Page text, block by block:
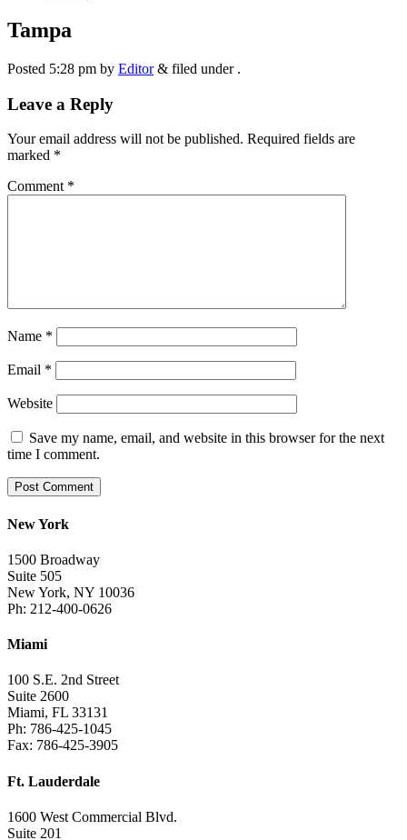
Tampa
Posted 5:28 pm by Editor & filed under .
Leave a Reply
Your email address will not be published. Required fields are
marked *
Comment *
Name *
Email *
Website
Save my name, email, and website in this browser for the next
time I comment.
New York
1500 Broadway
Suite 505
New York, NY 10036
Ph: 212-400-0626
Miami
100 S.E. 2nd Street
Suite 2600
Miami, FL 33131
Ph: 786-425-1045
Fax: 786-425-3905
Ft. Lauderdale
1600 West Commercial Blvd.
Suite 201